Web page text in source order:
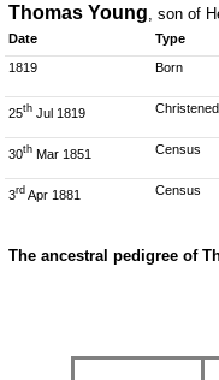
Thomas Young, son of
Date Type
1819 Born
25th Jul 1819 Christened
30th Mar 1851 Census
3rd Apr 1881 Census
The ancestral pedigree of